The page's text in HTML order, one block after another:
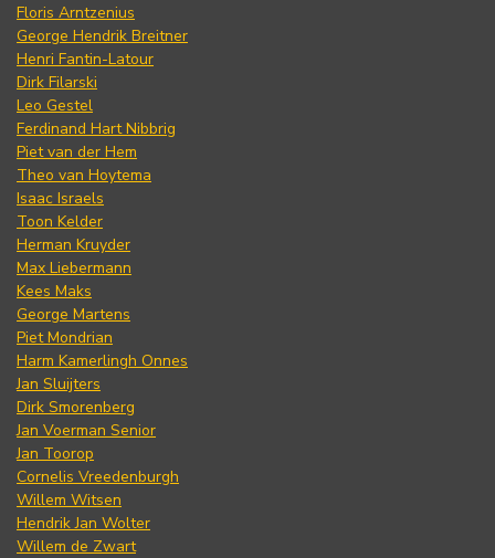
Floris Arntzenius
George Hendrik Breitner
Henri Fantin-Latour
Dirk Filarski
Leo Gestel
Ferdinand Hart Nibbrig
Piet van der Hem
Theo van Hoytema
Isaac Israels
Toon Kelder
Herman Kruyder
Max Liebermann
Kees Maks
George Martens
Piet Mondrian
Harm Kamerlingh Onnes
Jan Sluijters
Dirk Smorenberg
Jan Voerman Senior
Jan Toorop
Cornelis Vreedenburgh
Willem Witsen
Hendrik Jan Wolter
Willem de Zwart